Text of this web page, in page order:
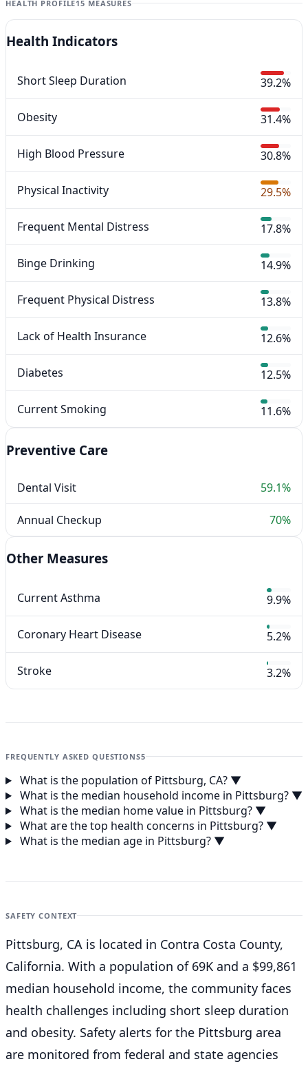
HEALTH PROFILE15 MEASURES
Health Indicators
Short Sleep Duration 39.2%
Obesity 31.4%
High Blood Pressure 30.8%
Physical Inactivity 29.5%
Frequent Mental Distress 17.8%
Binge Drinking 14.9%
Frequent Physical Distress 13.8%
Lack of Health Insurance 12.6%
Diabetes 12.5%
Current Smoking 11.6%
Preventive Care
Dental Visit 59.1%
Annual Checkup 70%
Other Measures
Current Asthma 9.9%
Coronary Heart Disease 5.2%
Stroke 3.2%
FREQUENTLY ASKED QUESTIONS5
What is the population of Pittsburg, CA? ▼
What is the median household income in Pittsburg? ▼
What is the median home value in Pittsburg? ▼
What are the top health concerns in Pittsburg? ▼
What is the median age in Pittsburg? ▼
SAFETY CONTEXT
Pittsburg, CA is located in Contra Costa County,
California. With a population of 69K and a $99,861
median household income, the community faces
health challenges including short sleep duration
and obesity. Safety alerts for the Pittsburg area
are monitored from federal and state agencies